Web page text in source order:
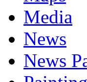
Media
News
News